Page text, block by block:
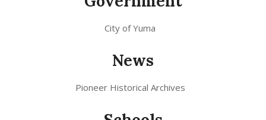
City of Yuma
News
Pioneer Historical Archives